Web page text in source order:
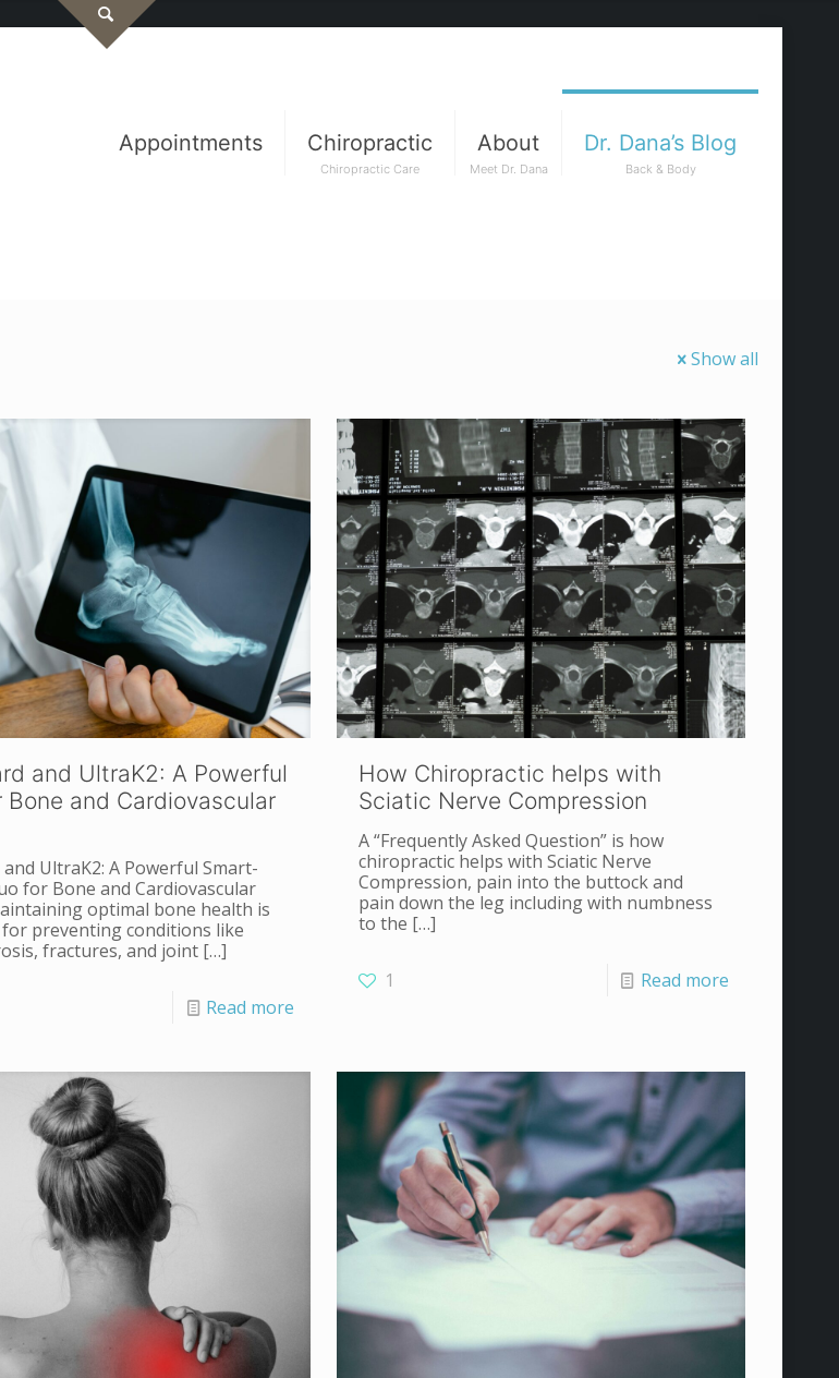
Appointments Chiropractic
Chiropractic Care
About
Meet Dr. Dana
Dr. Dana’s Blog
Back & Body
Show all
and UltraK2: A Powerful
Bone and Cardiovascular
and UltraK2: A Powerful Smart-
for Bone and Cardiovascular
optimal bone health is
preventing conditions like
fractures, and joint[…]
Read more
How Chiropractic helps with
Sciatic Nerve Compression
A “Frequently Asked Question” is how
chiropractic helps with Sciatic Nerve
Compression, pain into the buttock and
pain down the leg including with numbness
to the […]
1 Read more